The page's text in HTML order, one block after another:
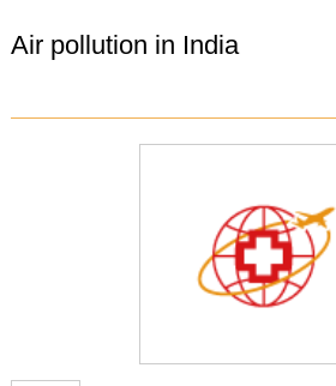
Air pollution in India